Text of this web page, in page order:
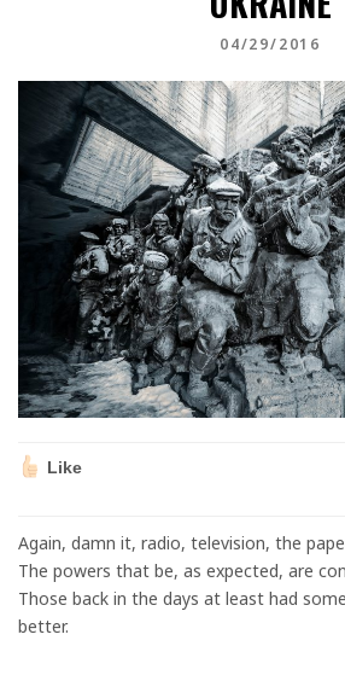
04/29/2016
Like
Again, damn it, radio, television, the
The powers that be, as expected, are
Those back in the days at least had
better.